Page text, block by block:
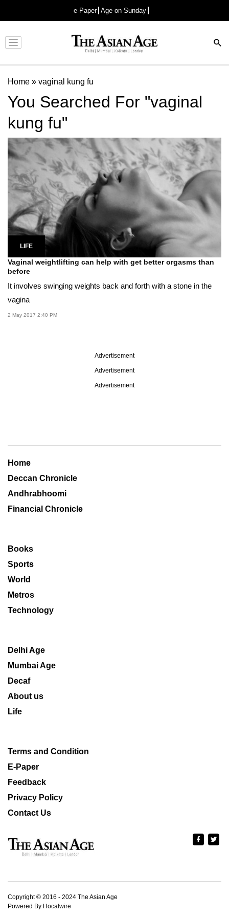
e-Paper Age on Sunday
Advertisement
Home » vaginal kung fu
You Searched For "vaginal
kung fu"
LIFE
Vaginal weightlifting can help with get better orgasms than
before
It involves swinging weights back and forth with a stone in the
vagina
2 May 2017 2:40 PM
Advertisement
Advertisement
Advertisement
Home
Deccan Chronicle
Andhrabhoomi
Financial Chronicle
Books
Sports
World
Metros
Technology
Delhi Age
Mumbai Age
Decaf
About us
Life
Terms and Condition
E-Paper
Feedback
Privacy Policy
Contact Us
Copyright © 2016 - 2024 The Asian Age
Powered By Hocalwire